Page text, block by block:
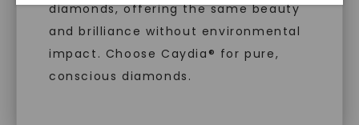
diamonds, offering the same beauty
and brilliance without environmental
impact. Choose Caydia® for pure,
conscious diamonds.
Made, not Mined
In an industry steeped in tradition, we redefine
luxury by prioritizing ethical sourcing and